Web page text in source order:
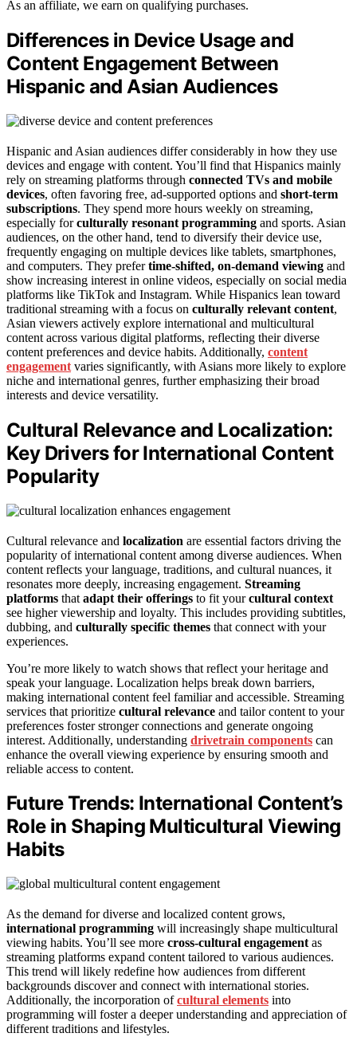
As an affiliate, we earn on qualifying purchases.
Differences in Device Usage and
Content Engagement Between
Hispanic and Asian Audiences
Hispanic and Asian audiences differ considerably in how they use
devices and engage with content. You’ll find that Hispanics mainly
rely on streaming platforms through connected TVs and mobile
devices, often favoring free, ad-supported options and short-term
subscriptions. They spend more hours weekly on streaming,
especially forculturally resonant programming and sports. Asian
audiences, on the other hand, tend to diversify their device use,
frequently engaging on multiple devices like tablets, smartphones,
and computers. They prefertime-shifted, on-demand viewing and
show increasing interest in online videos, especially on social media
platforms like TikTok and Instagram. While Hispanics lean toward
traditional streaming with a focus on culturally relevant content,
Asian viewers actively explore international and multicultural
content across various digital platforms, reflecting their diverse
content preferences and device habits. Additionally, content
engagement varies significantly, with Asians more likely to explore
niche and international genres, further emphasizing their broad
interests and device versatility.
Cultural Relevance and Localization:
Key Drivers for International Content
Popularity
Cultural relevance and localization are essential factors driving the
popularity of international content among diverse audiences. When
content reflects your language, traditions, and cultural nuances, it
resonates more deeply, increasing engagement. Streaming
platforms that adapt their offerings to fit yourcultural context
see higher viewership and loyalty. This includes providing subtitles,
dubbing, and culturally specific themes that connect with your
experiences.
You’re more likely to watch shows that reflect your heritage and
speak your language. Localization helps break down barriers,
making international content feel familiar and accessible. Streaming
services that prioritize cultural relevance and tailor content to your
preferences foster stronger connections and generate ongoing
interest. Additionally, understanding drivetrain components can
enhance the overall viewing experience by ensuring smooth and
reliable access to content.
Future Trends: International Content’s
Role in Shaping Multicultural Viewing
Habits
As the demand for diverse and localized content grows,
international programming will increasingly shape multicultural
viewing habits. You’ll see more cross-cultural engagement as
streaming platforms expand content tailored to various audiences.
This trend will likely redefine how audiences from different
backgrounds discover and connect with international stories.
Additionally, the incorporation ofcultural elements into
programming will foster a deeper understanding and appreciation of
different traditions and lifestyles.